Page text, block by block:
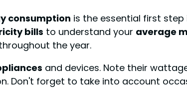
consumption is the essential first
bills to understand your average
the year.
and devices. Note their
Don't forget to take into account